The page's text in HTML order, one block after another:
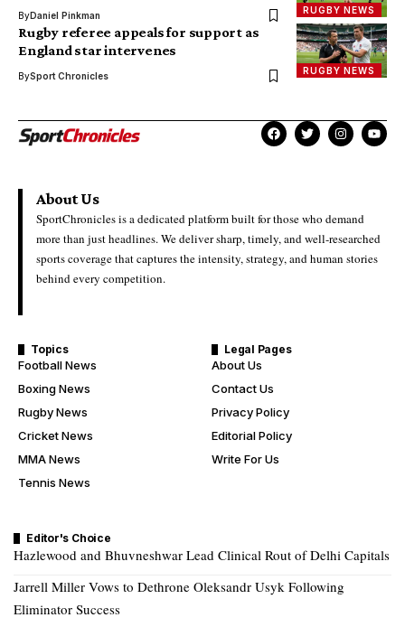
RUGBY NEWS
ByDaniel Pinkman
RUGBY NEWS
Rugby referee appeals for support as
England star intervenes
BySport Chronicles
About Us
SportChronicles is a dedicated platform built for those who demand
more than just headlines. We deliver sharp, timely, and well-researched
sports coverage that captures the intensity, strategy, and human stories
behind every competition.
Topics
Football News
Boxing News
Rugby News
Cricket News
MMA News
Tennis News
Legal Pages
About Us
Contact Us
Privacy Policy
Editorial Policy
Write For Us
Editor's Choice
Hazlewood and Bhuvneshwar Lead Clinical Rout of Delhi Capitals
Jarrell Miller Vows to Dethrone Oleksandr Usyk Following
Eliminator Success